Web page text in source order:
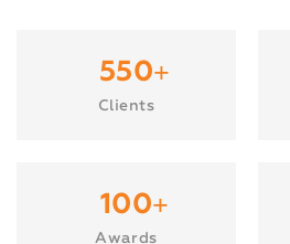
550+
Clients
100+
Awards